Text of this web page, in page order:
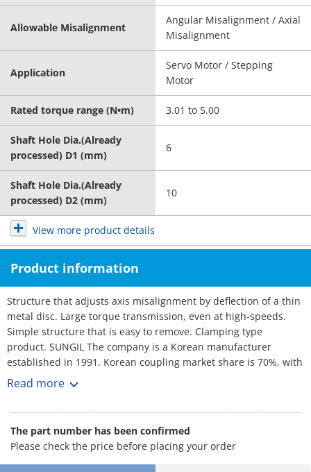
Allowable Misalignment
Angular Misalignment / Axial
Misalignment
Application
Servo Motor / Stepping
Motor
Rated torque range (N•m) 3.01 to 5.00
Shaft Hole Dia.(Already
processed) D1 (mm)
6
Shaft Hole Dia.(Already
processed) D2 (mm)
10
View more product details
Product information
Structure that adjusts axis misalignment by deflection of a thin
metal disc. Large torque transmission, even at high-speeds.
Simple structure that is easy to remove. Clamping type
product. SUNGIL The company is a Korean manufacturer
established in 1991. Korean coupling market share is 70%, with
over 3,000 customers. No1 maker. Rich selection, and short
Read more
The part number has been confirmed
Please check the price before placing your order